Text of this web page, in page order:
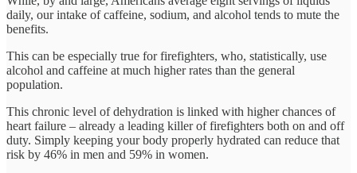
daily, our intake of caffeine, sodium, and alcohol tends to mute the
benefits.
This can be especially true for firefighters, who, statistically, use
alcohol and caffeine at much higher rates than the general
population.
This chronic level of dehydration is linked with higher chances of
heart failure – already a leading killer of firefighters both on and off
duty. Simply keeping your body properly hydrated can reduce that
risk by 46% in men and 59% in women.